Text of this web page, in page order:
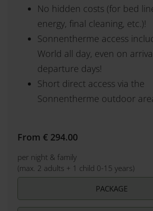
No hidden costs (for bed
energy, final cleaning, etc.)!
Sonnentherme access
World all day, even on
departure days!
Short direct access via the
Sonnentherme outdoor
From € 294.00
per night & family
(max. 2 adults + 1 child 0-15 years)
PACKAGE